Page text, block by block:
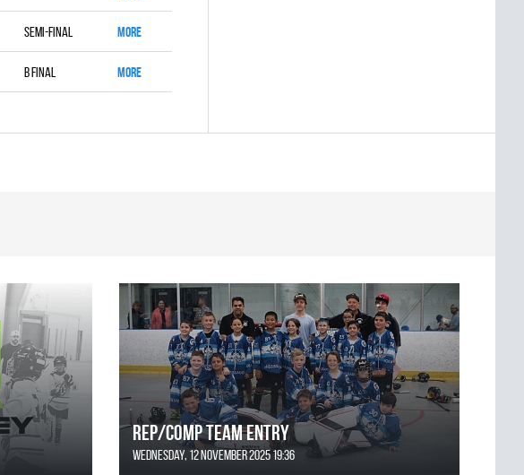
SEMI-FINAL More
B FINAL More
REP/COMP Team Entry
Wednesday, 12 November 2025 19:36